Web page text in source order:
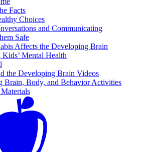
Facts
Choices
and Communicating
Safe
Affects the Developing Brain
Kids’ Mental Health
the Developing Brain Videos
Brain, Body, and Behavior Activities